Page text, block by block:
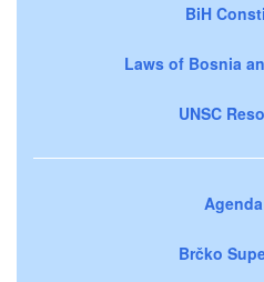
BiH
Laws of Bosnia
UNSC
Brčko